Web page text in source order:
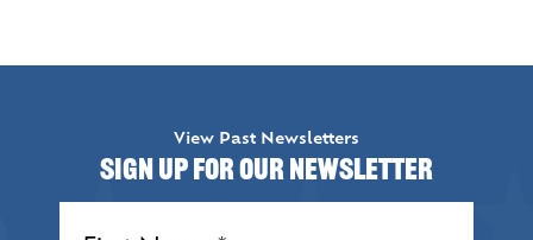
View Past Newsletters
Sign up for our Newsletter